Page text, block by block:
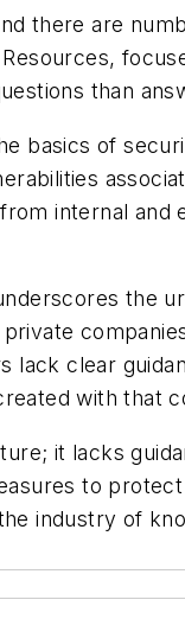
there are
than
basics of
internal and
the
clear
with that
it lacks
to
industry of